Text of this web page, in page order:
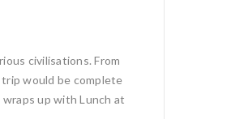
civilisations. From
trip would be complete
up with Lunch at